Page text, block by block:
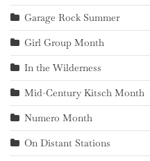
Garage Rock Summer
Girl Group Month
In the Wilderness
Mid-Century Kitsch Month
Numero Month
On Distant Stations